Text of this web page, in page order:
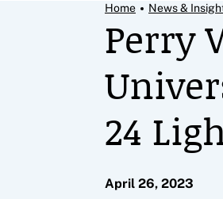
Home News &
Perry
24
April 26, 2023